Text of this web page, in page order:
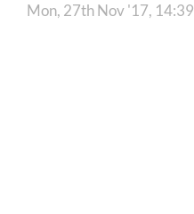
Mon, 27th Nov '17, 14:39